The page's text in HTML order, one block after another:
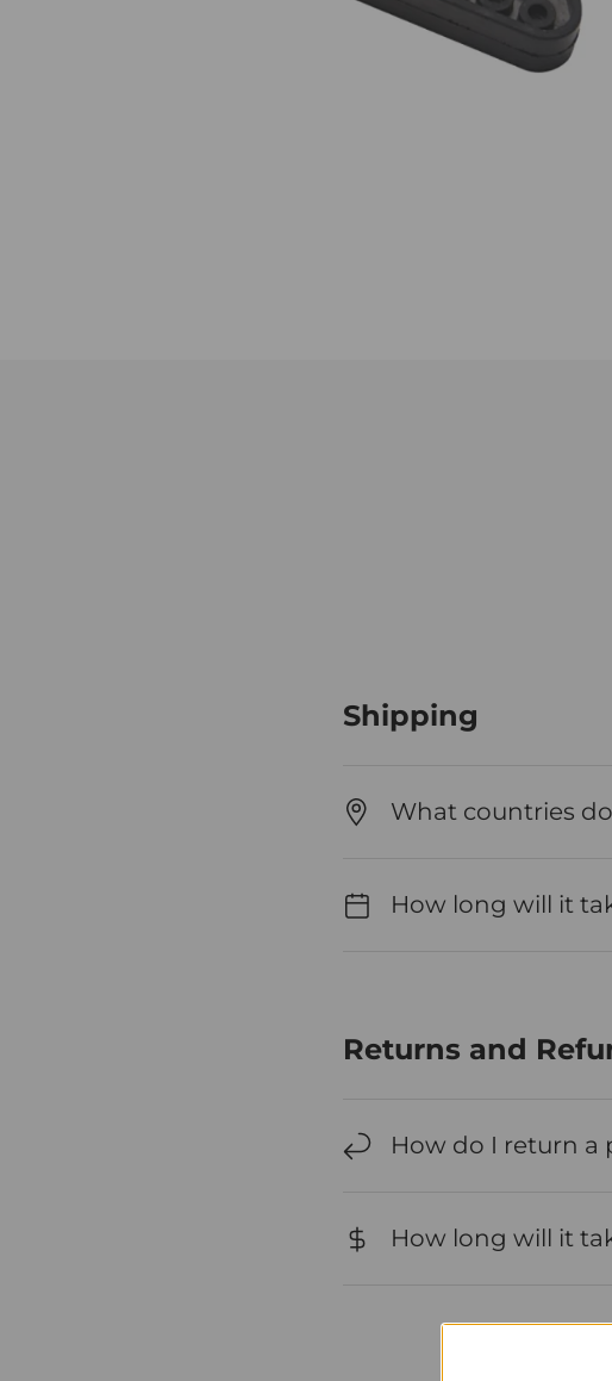
Shipping
What countries
How long will it
Returns and
How do I return a
How long will it